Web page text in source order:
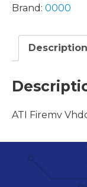
Brand: 0000
Description
ATI Firemv